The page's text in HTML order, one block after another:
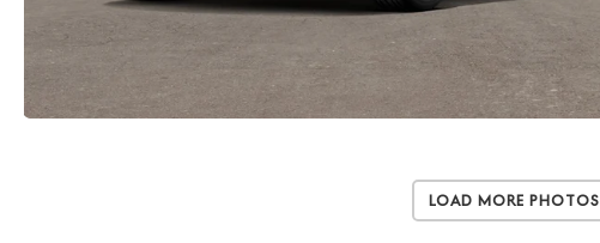
Load More Photos